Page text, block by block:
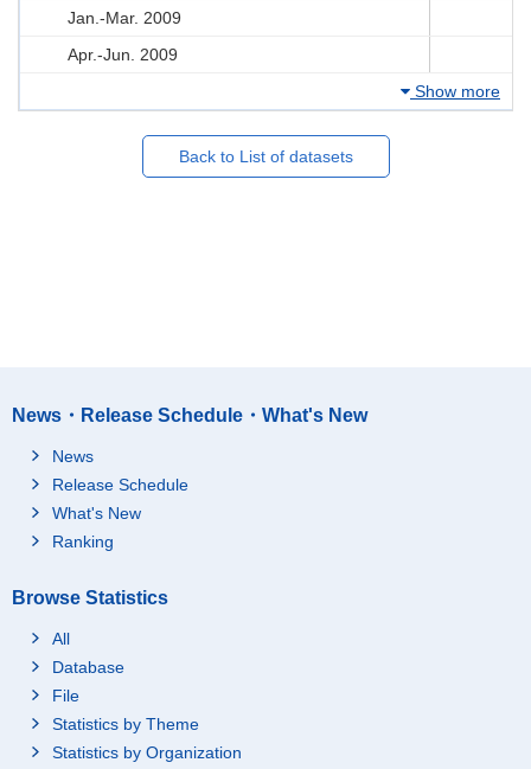
Jan.-Mar. 2009
Apr.-Jun. 2009
Show more
Back to List of datasets
News・Release Schedule・What's New
News
Release Schedule
What's New
Ranking
Browse Statistics
All
Database
File
Statistics by Theme
Statistics by Organization